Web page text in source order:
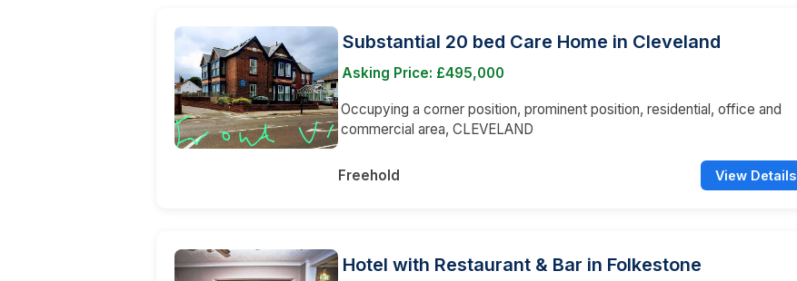
Substantial 20 bed Care Home in Cleveland
Asking Price: £495,000
Occupying a corner position, prominent position, residential, office and
commercial area, CLEVELAND
Freehold View Details
Hotel with Restaurant & Bar in Folkestone